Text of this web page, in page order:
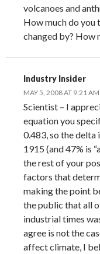
volcanoes and
How much do you
changed by? How
Industry Insider
MAY 5, 2008 AT 9:21 AM
Scientist – I
equation you
0.483, so the delta
1915 (and 47% is
the rest of your
factors that
making the point
the public that all
industrial times
agree is not the
affect climate, I